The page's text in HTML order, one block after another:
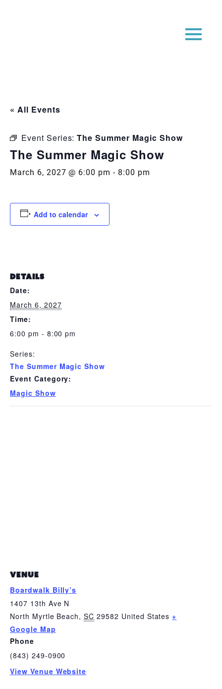
« All Events
Event Series:The Summer Magic Show
The Summer Magic Show
March 6, 2027 @ 6:00 pm - 8:00 pm
Add to calendar
DETAILS
Date:
March 6, 2027
Time:
6:00 pm - 8:00 pm
Series:
The Summer Magic Show
Event Category:
Magic Show
VENUE
Boardwalk Billy’s
1407 13th Ave N
North Myrtle Beach, SC 29582 United States +
Google Map
Phone
(843) 249-0900
View Venue Website